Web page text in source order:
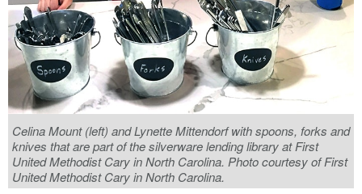
Celina Mount (left) and Lynette Mittendorf with spoons, forks and
knives that are part of the silverware lending library at First
United Methodist Cary in North Carolina. Photo courtesy of First
United Methodist Cary in North Carolina.